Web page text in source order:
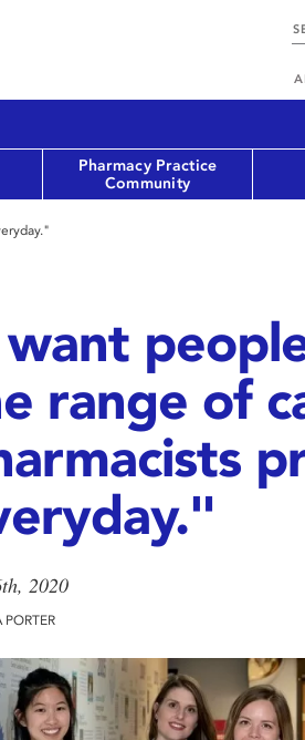
Pharmacy Practice
Community
range of
2020
PORTER